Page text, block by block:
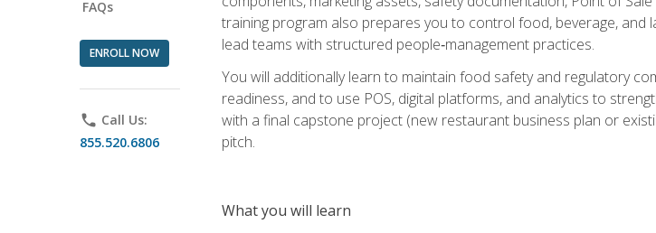
FAQs
ENROLL NOW
phone Call Us:
855.520.6806
training program also prepares you to control food, beverage,
lead teams with structured people‑management practices.
You will additionally learn to maintain food safety and regulatory
readiness, and to use POS, digital platforms, and analytics to
with a final capstone project (new restaurant business plan or
pitch.
What you will learn